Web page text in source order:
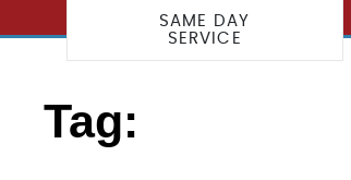
SAME DAY
SERVICE
Tag: